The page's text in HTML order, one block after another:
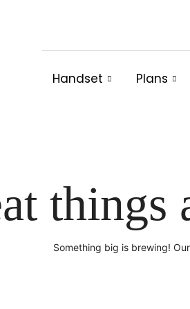
Handset Plans
things
Something big is brewing!